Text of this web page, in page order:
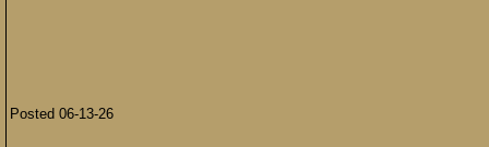
Posted 06-13-26